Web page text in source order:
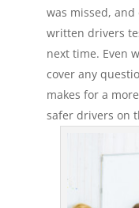
was missed,
written drivers
next time. Even
cover any
makes for a
safer drivers on